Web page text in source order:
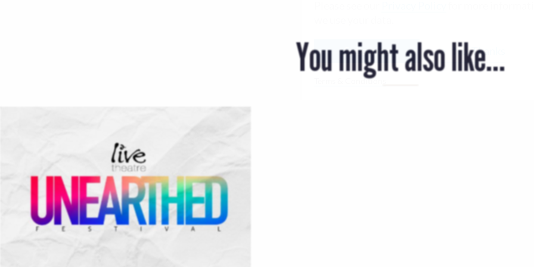
You might also like...
Subscribe No, Thanks
Terms & Conditions